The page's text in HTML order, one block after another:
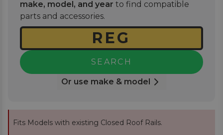
make, model, and year to find compatible
parts and accessories.
SEARCH
Or use make & model
Fits Models with existing Closed Roof Rails.